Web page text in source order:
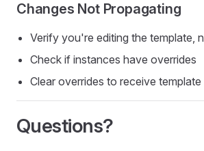
Changes Not Propagating
Verify you're editing the template,
Check if instances have overrides
Clear overrides to receive template
Questions?